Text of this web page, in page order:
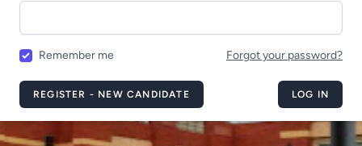
Remember me Forgot your password?
REGISTER - NEW CANDIDATE LOG IN